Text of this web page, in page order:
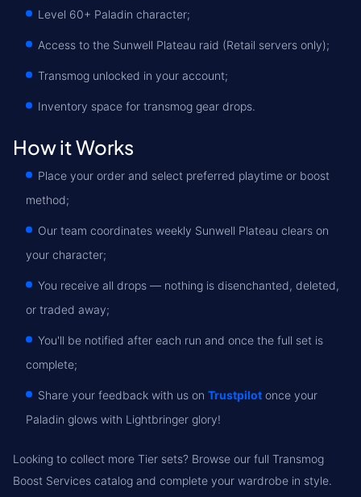
Level 60+ Paladin character;
Access to the Sunwell Plateau raid (Retail servers only);
Transmog unlocked in your account;
Inventory space for transmog gear drops.
How it Works
Place your order and select preferred playtime or boost
method;
Our team coordinates weekly Sunwell Plateau clears on
your character;
You receive all drops — nothing is disenchanted, deleted,
or traded away;
You'll be notified after each run and once the full set is
complete;
Share your feedback with us on Trustpilot once your
Paladin glows with Lightbringer glory!
Looking to collect more Tier sets? Browse our full Transmog
Boost Services catalog and complete your wardrobe in style.